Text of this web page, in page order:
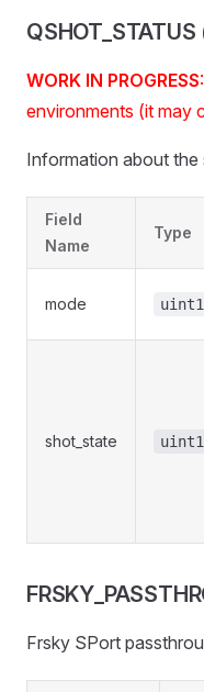
WORK IN PROGRESS
environments (it may
Information about the
Field
Name
Type
mode
shot_state
Frsky SPort